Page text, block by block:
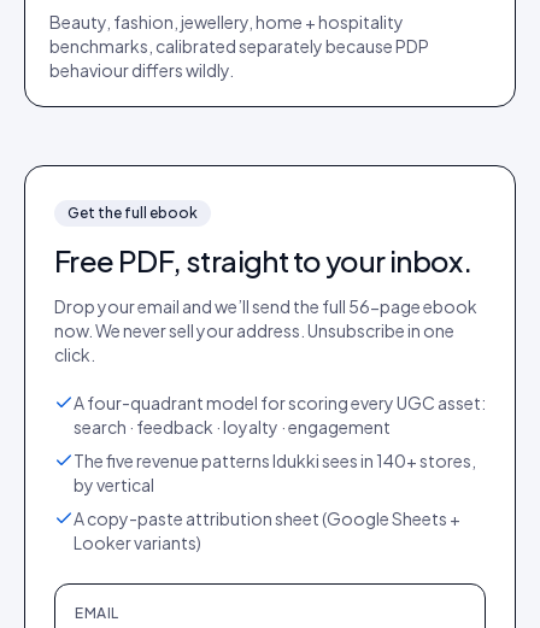
Beauty, fashion, jewellery, home + hospitality
benchmarks, calibrated separately because PDP
behaviour differs wildly.
Get the full ebook
Free PDF, straight to your inbox.
Drop your email and we’ll send the full 56-pageebook
now. We never sell your address. Unsubscribe in one
click.
A four-quadrant model for scoring every UGC asset:
search · feedback · loyalty · engagement
The five revenue patterns Idukki sees in 140+ stores,
by vertical
A copy-paste attribution sheet (Google Sheets +
Looker variants)
EMAIL